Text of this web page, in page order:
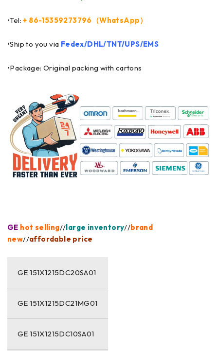
•Tel:+ 86-15359273796（WhatsApp）
•Ship to you via Fedex/DHL/TNT/UPS/EMS
•Package: Original packing with cartons
GE hot selling//large inventory//brand
new//affordable price
GE 151X1215DC20SA01
GE 151X1215DC21MG01
GE 151X1215DC10SA01